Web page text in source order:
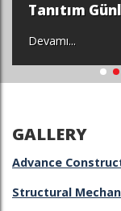
Tanıtım
Devamı...
GALLERY
Advance
Structural